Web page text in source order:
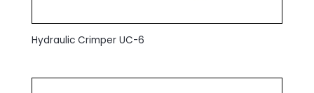
Hydraulic Crimper UC-6